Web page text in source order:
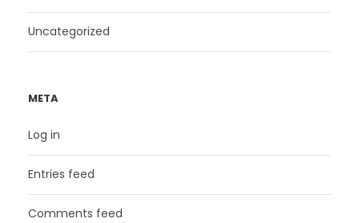
Uncategorized
META
Log in
Entries feed
Comments feed